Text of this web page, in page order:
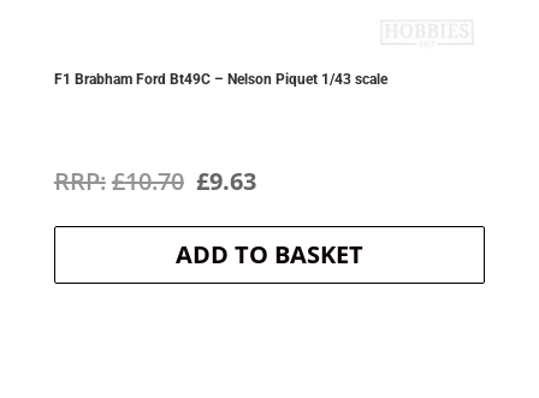
F1 Brabham Ford Bt49C – Nelson Piquet 1/43 scale
£10.70 Original
price
was:
£9.63Current
price
is:
ADD TO BASKET